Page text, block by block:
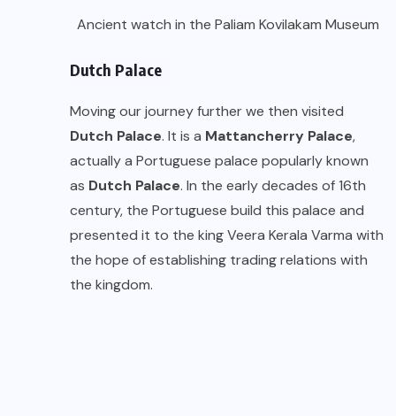
Ancient watch in the Paliam Kovilakam Museum
Dutch Palace
Moving our journey further we then visited
Dutch Palace. It is a Mattancherry Palace,
actually a Portuguese palace popularly known
as Dutch Palace. In the early decades of 16th
century, the Portuguese build this palace and
presented it to the king Veera Kerala Varma with
the hope of establishing trading relations with
the kingdom.